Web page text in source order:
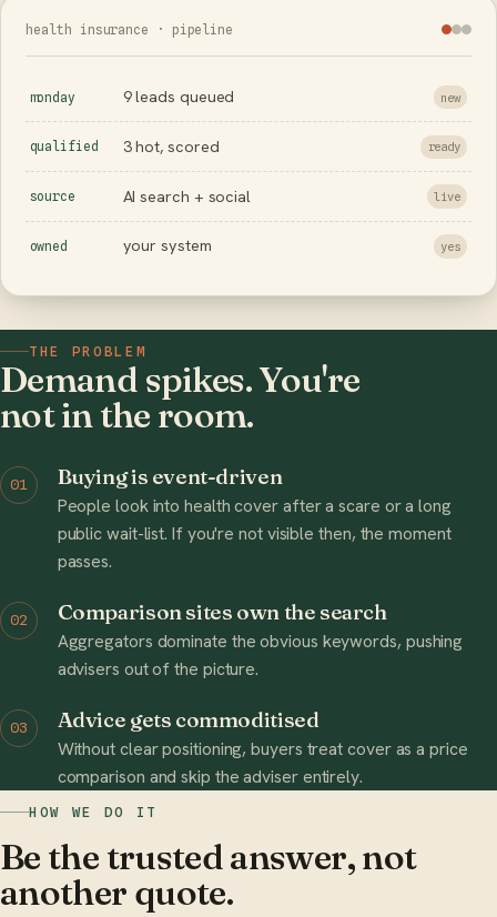
health insurance · pipeline
monday 9 leads queued new
qualified 3 hot, scored ready
source AI search + social live
owned your system yes
THE PROBLEM
Demand spikes. You're
not in the room.
01 Buying is event-driven
People look into health cover after a scare or a long
public wait-list. If you're not visible then, the moment
passes.
02 Comparison sites own the search
Aggregators dominate the obvious keywords, pushing
advisers out of the picture.
03 Advice gets commoditised
Without clear positioning, buyers treat cover as a price
comparison and skip the adviser entirely.
HOW WE DO IT
Be the trusted answer, not
another quote.